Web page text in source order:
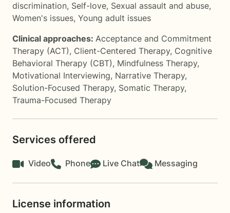
discrimination, Self-love, Sexual assault and abuse,
Women's issues, Young adult issues
Clinical approaches: Acceptance and Commitment
Therapy (ACT), Client-Centered Therapy, Cognitive
Behavioral Therapy (CBT), Mindfulness Therapy,
Motivational Interviewing, Narrative Therapy,
Solution-Focused Therapy, Somatic Therapy,
Trauma-Focused Therapy
Services offered
Video Phone Live Chat Messaging
License information